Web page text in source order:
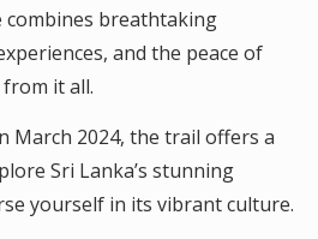
combines breathtaking
and the peace of
it all.
March 2024, the trail offers a
Sri Lanka’s stunning
yourself in its vibrant culture.